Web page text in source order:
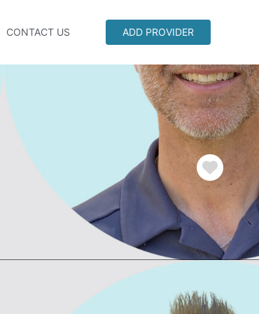
CONTACT US ADD PROVIDER